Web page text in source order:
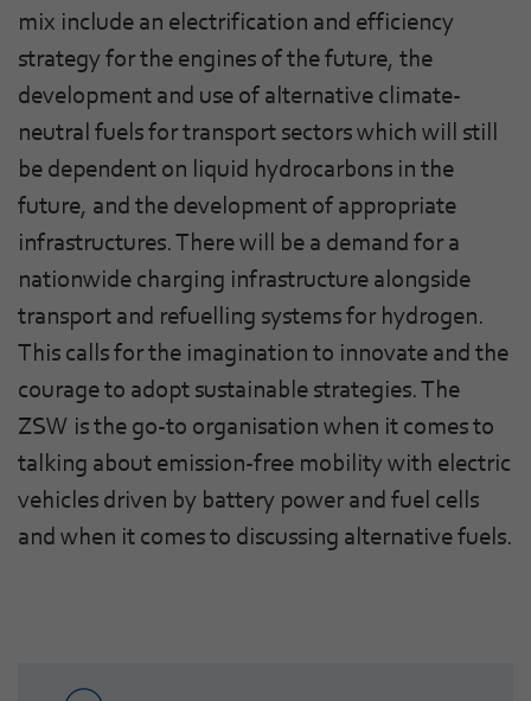
mix include an electrification and efficiency
strategy for the engines of the future, the
development and use of alternative climate-
neutral fuels for transport sectors which will still
be dependent on liquid hydrocarbons in the
future, and the development of appropriate
infrastructures. There will be a demand for a
nationwide charging infrastructure alongside
transport and refuelling systems for hydrogen.
This calls for the imagination to innovate and the
courage to adopt sustainable strategies. The
ZSW is the go-to organisation when it comes to
talking about emission-free mobility with electric
vehicles driven by battery power and fuel cells
and when it comes to discussing alternative fuels.